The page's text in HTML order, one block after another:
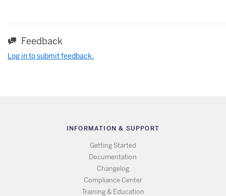
Feedback
Log in to submit feedback.
INFORMATION & SUPPORT
Getting Started
Documentation
Changelog
Compliance Center
Training & Education